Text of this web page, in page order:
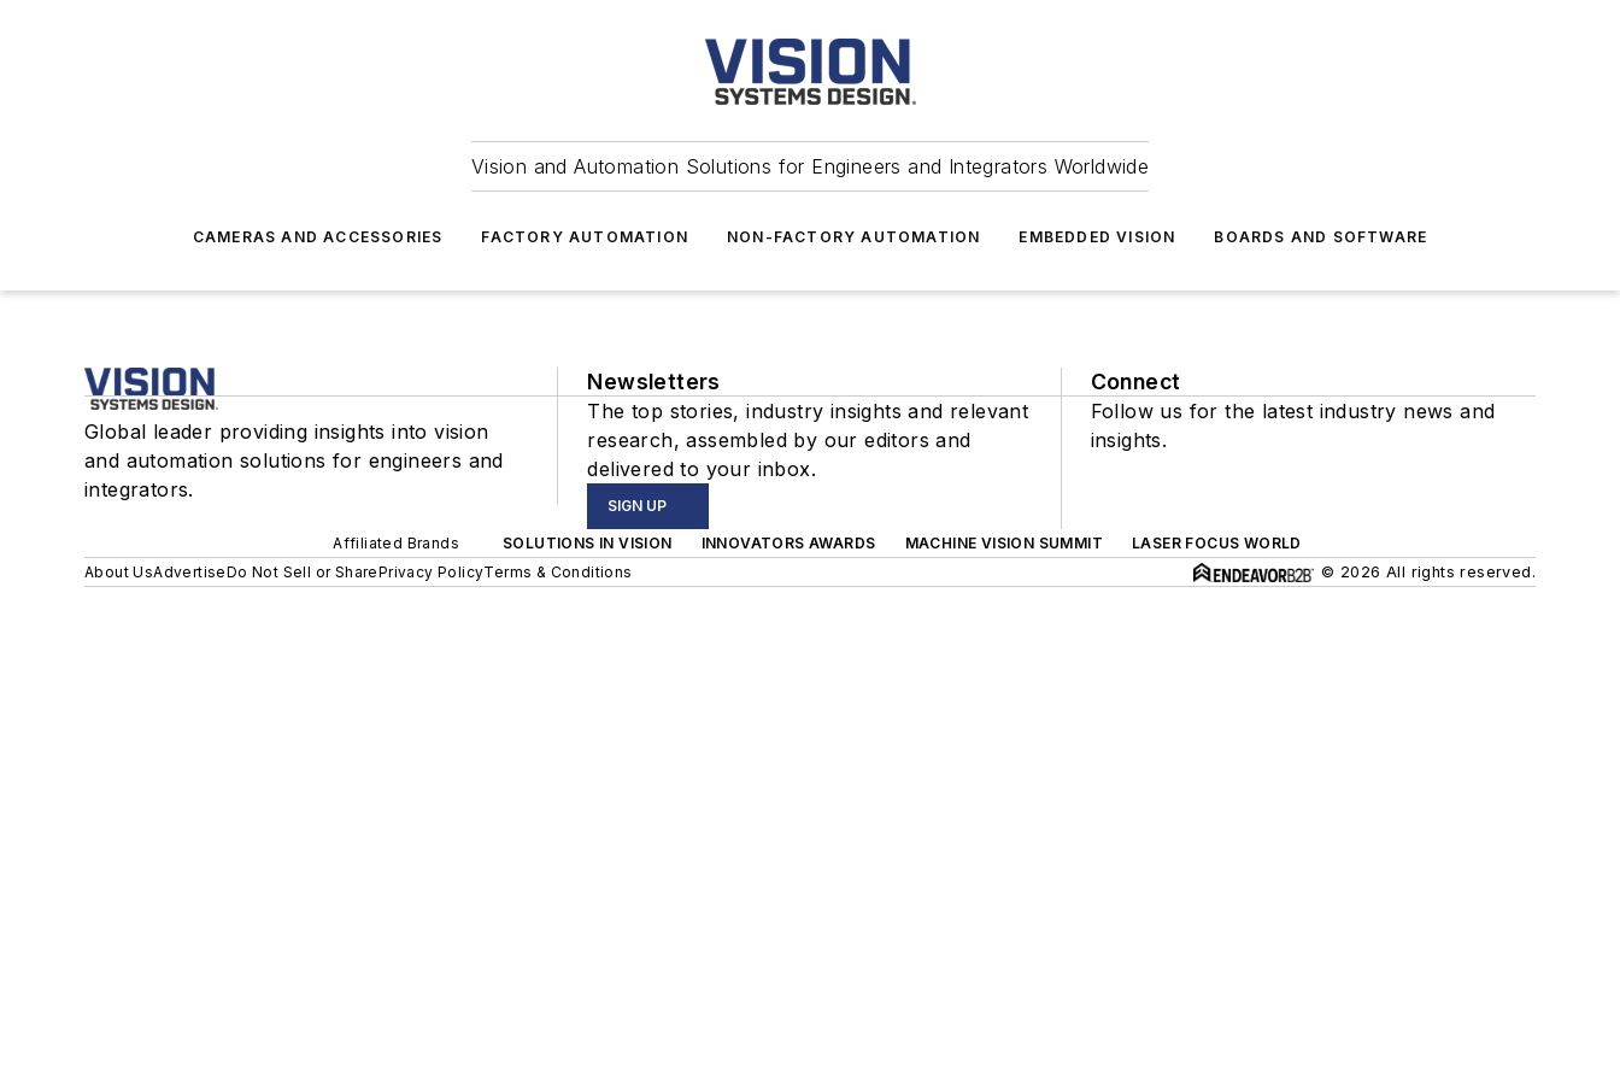
Vision and Automation Solutions for Engineers and Integrators Worldwide
CAMERAS AND ACCESSORIES FACTORY AUTOMATION NON-FACTORY AUTOMATION EMBEDDED VISION BOARDS AND SOFTWARE
Global leader providing insights into vision
and automation solutions for engineers and
integrators.
Newsletters
The top stories, industry insights and relevant
research, assembled by our editors and
delivered to your inbox.
SIGN UP
Connect
Follow us for the latest industry news and
insights.
Affiliated Brands SOLUTIONS IN VISION INNOVATORS AWARDS MACHINE VISION SUMMIT
LASER FOCUS WORLD
About UsAdvertiseDo Not Sell or SharePrivacy PolicyTerms & Conditions © 2026 All rights reserved.